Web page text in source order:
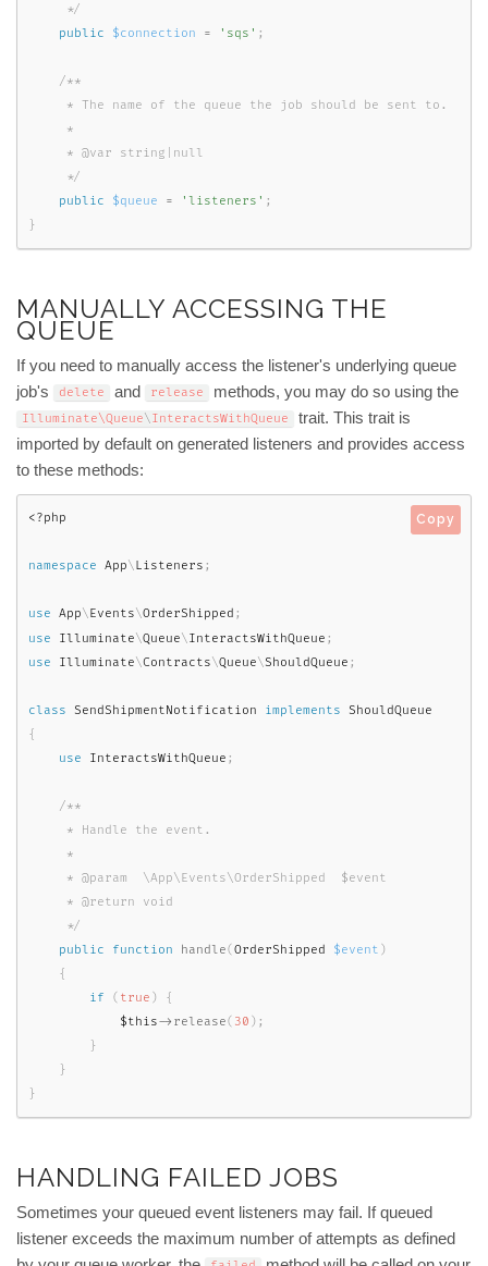
     */
public
$connection = 'sqs' ;
/**
     * The name of the queue the job should be sent to.
     *
     * @var string|null
     */
public
$queue = 'listeners' ;
}
MANUALLY ACCESSING THE
QUEUE
If you need to manually access the listener's underlying queue
job's
delete and release methods, you may do so using the
Illuminate\Queue\InteractsWithQueue
trait. This trait is
imported by default on generated listeners and provides access
to these methods:
<?php
namespace App\ Listeners ;
use App\ Events\OrderShipped ;
use
Illuminate\Queue\ InteractsWithQueue ;
use
Illuminate\Contracts\Queue\ ShouldQueue ;
class SendShipmentNotification implements
ShouldQueue
{
use
InteractsWithQueue ;
/**
     * Handle the event.
     *
     * @param  \App\Events\OrderShipped  $event
     * @return void
     */
public
function handle( OrderShipped $event )
{
if
( true )
{
$this-> release( 30 ) ;
}
}
}
Copy
HANDLING FAILED JOBS
Sometimes your queued event listeners may fail. If queued
listener exceeds the maximum number of attempts as defined